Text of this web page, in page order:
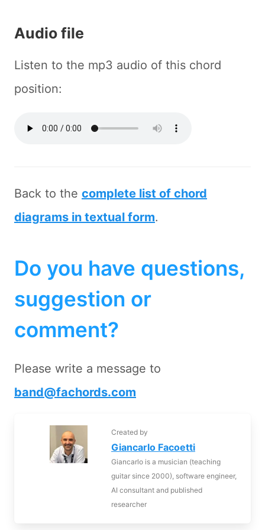
Audio file
Listen to the mp3 audio of this chord
position:
Back to the complete list of chord
diagrams in textual form.
Do you have questions,
suggestion or
comment?
Please write a message to
band@fachords.com
Created by
Giancarlo Facoetti
Giancarlo is a musician (teaching
guitar since 2000), software engineer,
AI consultant and published
researcher